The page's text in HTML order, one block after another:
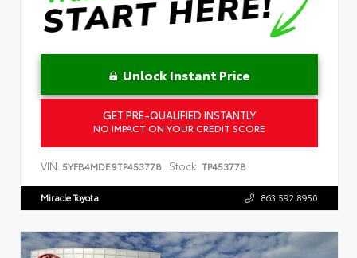
Unlock Instant Price
GET PRE-QUALIFIED INSTANTLY
NO IMPACT ON YOUR CREDIT SCORE
VIN: 5YFB4MDE9TP453778 Stock: TP453778
Miracle Toyota 863.592.8950